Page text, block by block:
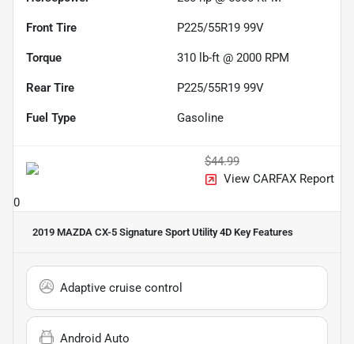
Front Tire P225/55R19 99V
Torque 310 lb-ft @ 2000 RPM
Rear Tire P225/55R19 99V
Fuel Type Gasoline
$44.99
View CARFAX Report
0
2019 MAZDA CX-5 Signature Sport Utility 4D Key Features
Adaptive cruise control
Android Auto